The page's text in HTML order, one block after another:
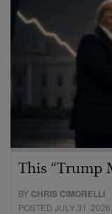
This “Trump
BY CHRIS CIMORELLI
POSTED JULY 31, 2026